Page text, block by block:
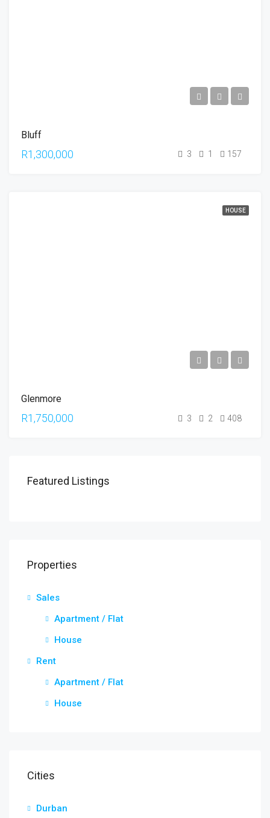
Bluff
R1,300,000 3 1 157
HOUSE
Glenmore
R1,750,000 3 2 408
Featured Listings
Properties
Sales
Apartment / Flat
House
Rent
Apartment / Flat
House
Cities
Durban